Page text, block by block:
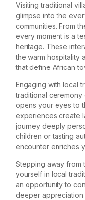
Visiting traditional
glimpse into the
communities. From
every moment is a
heritage. These
the warm hospitality
that define African
Engaging with local
traditional ceremony
opens your eyes to
experiences create
journey deeply
children or tasting
encounter enriches
Stepping away from
yourself in local
an opportunity to
deeper appreciation